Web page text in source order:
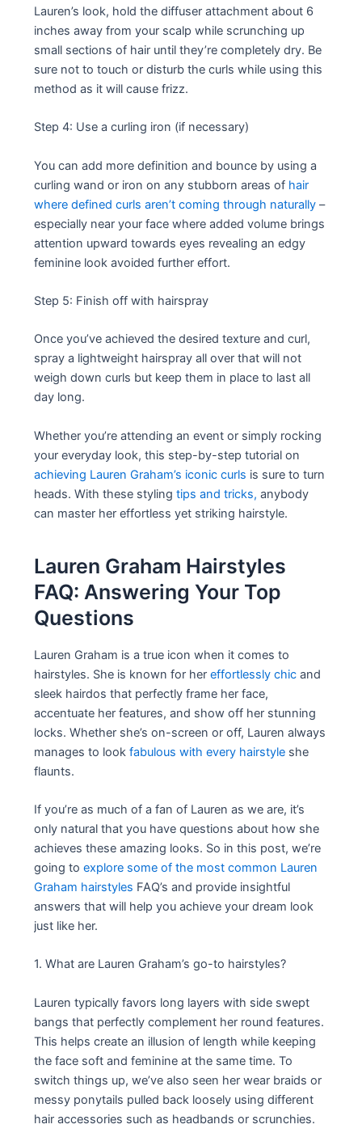
Lauren’s look, hold the diffuser attachment about 6
inches away from your scalp while scrunching up
small sections of hair until they’re completely dry. Be
sure not to touch or disturb the curls while using this
method as it will cause frizz.
Step 4: Use a curling iron (if necessary)
You can add more definition and bounce by using a
curling wand or iron on any stubborn areas of hair
where defined curls aren’t coming through naturally –
especially near your face where added volume brings
attention upward towards eyes revealing an edgy
feminine look avoided further effort.
Step 5: Finish off with hairspray
Once you’ve achieved the desired texture and curl,
spray a lightweight hairspray all over that will not
weigh down curls but keep them in place to last all
day long.
Whether you’re attending an event or simply rocking
your everyday look, this step-by-step tutorial on
achieving Lauren Graham’s iconic curls is sure to turn
heads. With these stylingtips and tricks, anybody
can master her effortless yet striking hairstyle.
Lauren Graham Hairstyles
FAQ: Answering Your Top
Questions
Lauren Graham is a true icon when it comes to
hairstyles. She is known for hereffortlessly chic and
sleek hairdos that perfectly frame her face,
accentuate her features, and show off her stunning
locks. Whether she’s on-screen or off, Lauren always
manages to lookfabulous with every hairstyle she
flaunts.
If you’re as much of a fan of Lauren as we are, it’s
only natural that you have questions about how she
achieves these amazing looks. So in this post, we’re
going toexplore some of the most common Lauren
Graham hairstyles FAQ’s and provide insightful
answers that will help you achieve your dream look
just like her.
1. What are Lauren Graham’s go-to hairstyles?
Lauren typically favors long layers with side swept
bangs that perfectly complement her round features.
This helps create an illusion of length while keeping
the face soft and feminine at the same time. To
switch things up, we’ve also seen her wear braids or
messy ponytails pulled back loosely using different
hair accessories such as headbands or scrunchies.